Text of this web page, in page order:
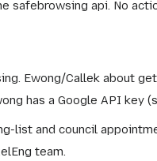
safebrowsing api. No
Ewong/Callek about
has a Google API key
list and council
team.